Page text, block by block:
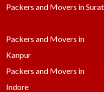
Packers and Movers in Surat
Packers and Movers in
Kanpur
Packers and Movers in
Indore